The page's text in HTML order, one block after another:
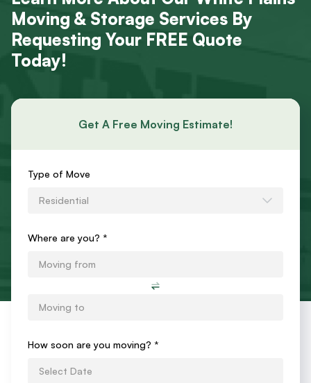
Moving & Storage Services By
Requesting Your FREE Quote
Today!
Get A Free Moving Estimate!
Requests
Estimate
Type of Move
Residential
Where are you? *
How soon are you moving? *